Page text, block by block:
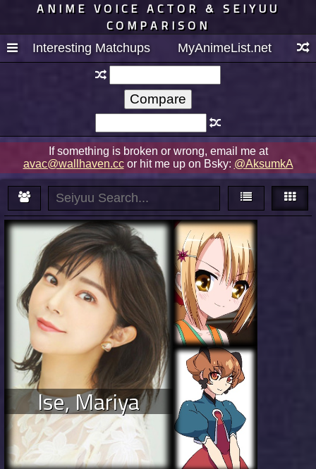
ANIME VOICE ACTOR & SEIYUU
COMPARISON
Interesting Matchups MyAnimeList.net
If something is broken or wrong, email me at
avac@wallhaven.ccor hit me up on Bsky: @AksumkA
Ise, Mariya